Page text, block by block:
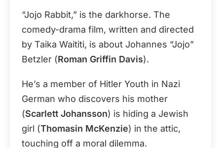
“Jojo Rabbit,” is the darkhorse. The
comedy-drama film, written and directed
by Taika Waititi, is about Johannes “Jojo”
Betzler (Roman Griffin Davis).
He’s a member of Hitler Youth in Nazi
German who discovers his mother
(Scarlett Johansson) is hiding a Jewish
girl (Thomasin McKenzie) in the attic,
touching off a moral dilemma.